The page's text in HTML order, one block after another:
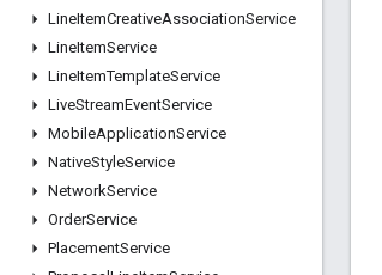
LineItemCreativeAssociationService
LineItemService
LineItemTemplateService
LiveStreamEventService
MobileApplicationService
NativeStyleService
NetworkService
OrderService
PlacementService